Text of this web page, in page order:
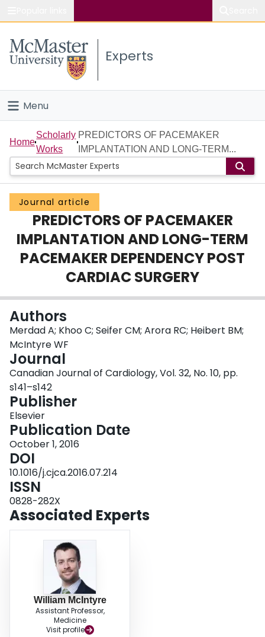
Study
Connect
Experts
Menu
Home
People
Groups
Scholarly Works
About
Home
Scholarly
Works
PREDICTORS OF PACEMAKER
IMPLANTATION AND LONG-TERM...
Journal article
PREDICTORS OF PACEMAKER
IMPLANTATION AND LONG-TERM
PACEMAKER DEPENDENCY POST
CARDIAC SURGERY
Authors
Merdad A; Khoo C; Seifer CM; Arora RC; Heibert BM;
McIntyre WF
Journal
Canadian Journal of Cardiology, Vol. 32, No. 10, pp.
s141–s142
Publisher
Elsevier
Publication Date
October 1, 2016
DOI
10.1016/j.cjca.2016.07.214
ISSN
0828-282X
Associated Experts
William McIntyre
Assistant Professor,
Medicine
Visit profile